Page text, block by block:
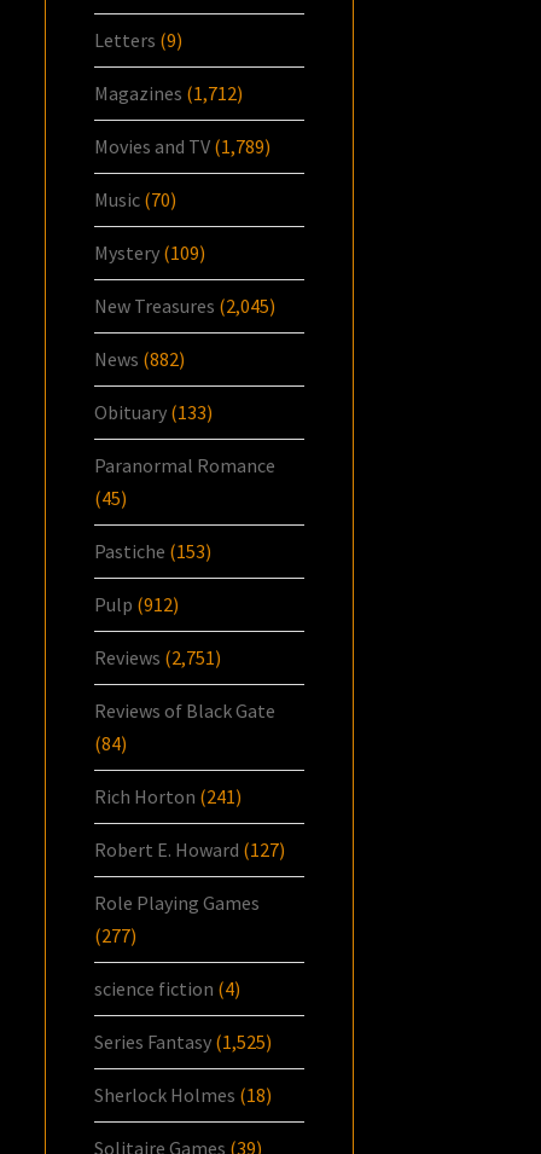
Letters (9)
Magazines (1,712)
Movies and TV (1,789)
Music (70)
Mystery (109)
New Treasures (2,045)
News (882)
Obituary (133)
Paranormal Romance
(45)
Pastiche (153)
Pulp (912)
Reviews (2,751)
Reviews of Black Gate
(84)
Rich Horton (241)
Robert E. Howard (127)
Role Playing Games
(277)
science fiction (4)
Series Fantasy (1,525)
Sherlock Holmes (18)
Solitaire Games (39)